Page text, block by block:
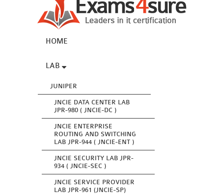
HOME
LAB
JUNIPER
JNCIE DATA CENTER LAB
JPR-980 ( JNCIE-DC )
JNCIE ENTERPRISE
ROUTING AND SWITCHING
LAB JPR-944 ( JNCIE-ENT )
JNCIE SECURITY LAB JPR-
934 ( JNCIE-SEC )
JNCIE SERVICE PROVIDER
LAB JPR-961 (JNCIE-SP)